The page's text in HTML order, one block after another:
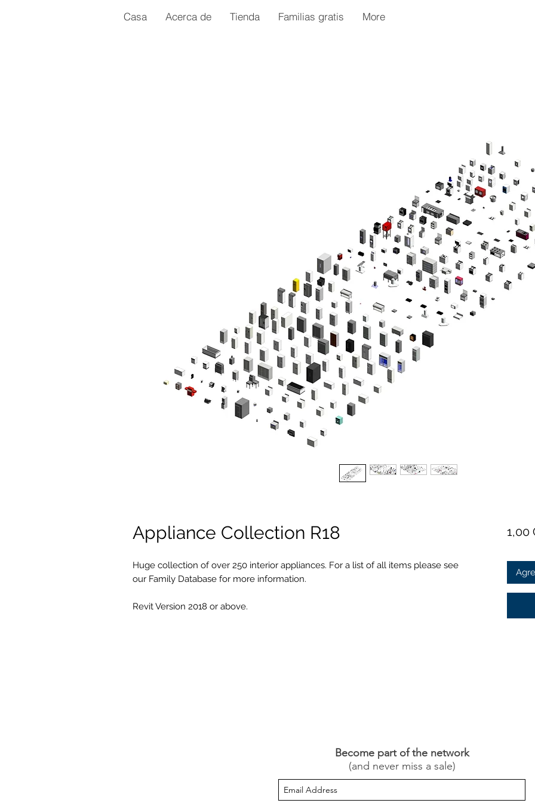
Casa Acerca de Tienda Familias gratis More
Appliance Collection R18
Huge collection of over 250 interior appliances. For a list of all items please see
our Family Database for more information.
Revit Version 2018 or above.
1,00
Become part of the network
(and never miss a sale)